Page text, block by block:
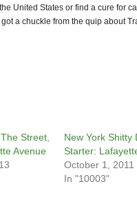
United States or find a cure for
a chuckle from the quip about
Street,
Avenue
New York Shitty
Starter:
October 1, 2011
In "10003"